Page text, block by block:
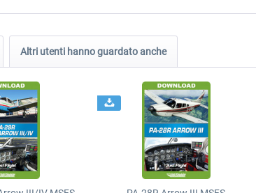
Altri utenti hanno guardato anche